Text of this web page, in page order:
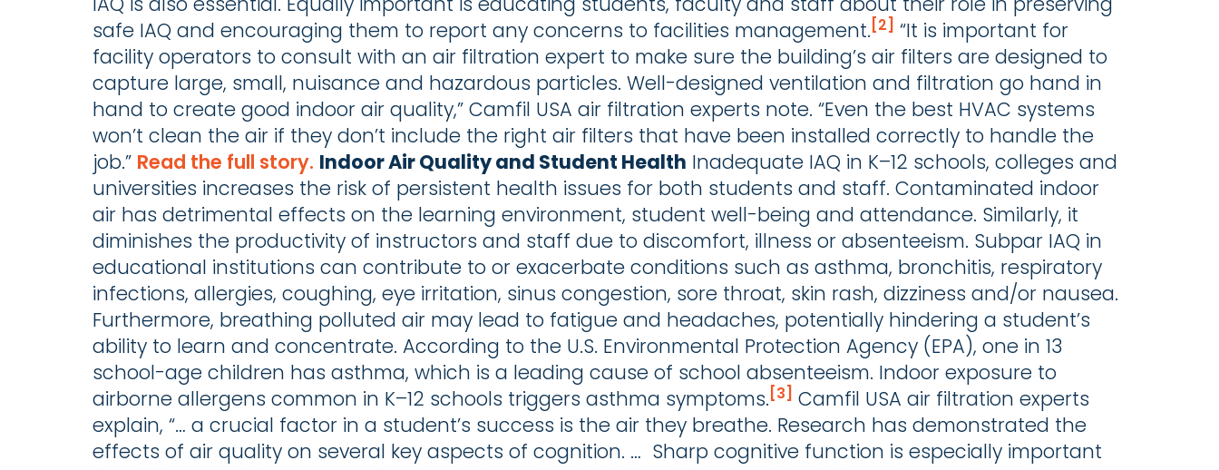
safe IAQ and encouraging them to report any concerns to facilities management. [2] “It is important for
facility operators to consult with an air filtration expert to make sure the building’s air filters are designed to
capture large, small, nuisance and hazardous particles. Well-designed ventilation and filtration go hand in
hand to create good indoor air quality,” Camfil USA air filtration experts note. “Even the best HVAC systems
won’t clean the air if they don’t include the right air filters that have been installed correctly to handle the
job.” Read the full story. Indoor Air Quality and Student Health Inadequate IAQ in K–12 schools, colleges and
universities increases the risk of persistent health issues for both students and staff. Contaminated indoor
air has detrimental effects on the learning environment, student well-being and attendance. Similarly, it
diminishes the productivity of instructors and staff due to discomfort, illness or absenteeism. Subpar IAQ in
educational institutions can contribute to or exacerbate conditions such as asthma, bronchitis, respiratory
infections, allergies, coughing, eye irritation, sinus congestion, sore throat, skin rash, dizziness and/or nausea.
Furthermore, breathing polluted air may lead to fatigue and headaches, potentially hindering a student’s
ability to learn and concentrate. According to the U.S. Environmental Protection Agency (EPA), one in 13
school-age children has asthma, which is a leading cause of school absenteeism. Indoor exposure to
airborne allergens common in K–12 schools triggers asthma symptoms. [3] Camfil USA air filtration experts
explain, “… a crucial factor in a student’s success is the air they breathe. Research has demonstrated the
effects of air quality on several key aspects of cognition. … Sharp cognitive function is especially important